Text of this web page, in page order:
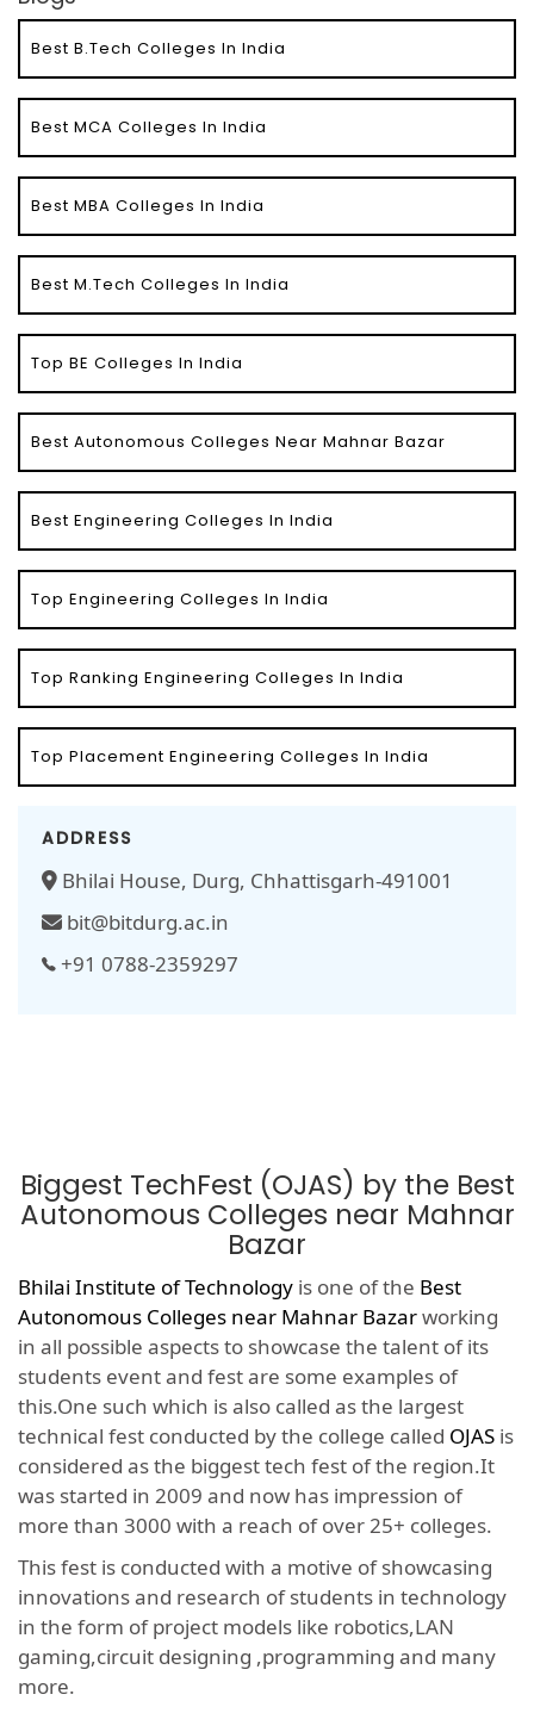
Best B.Tech Colleges In India
Best MCA Colleges In India
Best MBA Colleges In India
Best M.Tech Colleges In India
Top BE Colleges In India
Best Autonomous Colleges Near Mahnar Bazar
Best Engineering Colleges In India
Top Engineering Colleges In India
Top Ranking Engineering Colleges In India
Top Placement Engineering Colleges In India
ADDRESS
Bhilai House, Durg, Chhattisgarh-491001
bit@bitdurg.ac.in
+91 0788-2359297
Biggest TechFest (OJAS) by the Best
Autonomous Colleges near Mahnar
Bazar
Bhilai Institute of Technology is one of the Best
Autonomous Colleges near Mahnar Bazarworking
in all possible aspects to showcase the talent of its
students event and fest are some examples of
this.One such which is also called as the largest
technical fest conducted by the college called OJAS is
considered as the biggest tech fest of the region.It
was started in 2009 and now has impression of
more than 3000 with a reach of over 25+ colleges.
This fest is conducted with a motive of showcasing
innovations and research of students in technology
in the form of project models like robotics,LAN
gaming,circuit designing ,programming and many
more.